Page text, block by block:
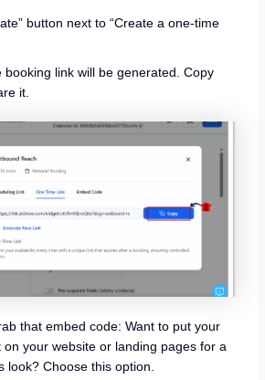
button next to “Create a one-time
booking link will be generated. Copy
it.
that embed code: Want to put your
on your website or landing pages for a
look? Choose this option.